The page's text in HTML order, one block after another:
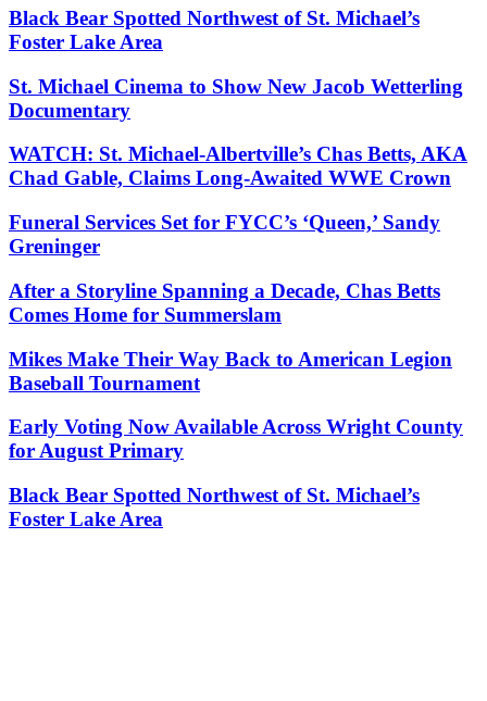
Black Bear Spotted Northwest of St. Michael’s
Foster Lake Area
St. Michael Cinema to Show New Jacob Wetterling
Documentary
WATCH: St. Michael-Albertville’s Chas Betts, AKA
Chad Gable, Claims Long-Awaited WWE Crown
Funeral Services Set for FYCC’s ‘Queen,’ Sandy
Greninger
After a Storyline Spanning a Decade, Chas Betts
Comes Home for Summerslam
Mikes Make Their Way Back to American Legion
Baseball Tournament
Early Voting Now Available Across Wright County
for August Primary
Black Bear Spotted Northwest of St. Michael’s
Foster Lake Area